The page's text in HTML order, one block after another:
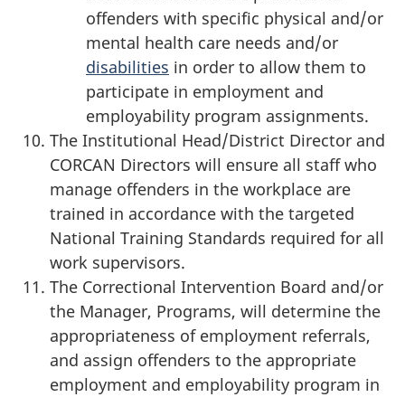
offenders with specific physical and/or
mental health care needs and/or
disabilities in order to allow them to
participate in employment and
employability program assignments.
The Institutional Head/District Director and
CORCAN Directors will ensure all staff who
manage offenders in the workplace are
trained in accordance with the targeted
National Training Standards required for all
work supervisors.
The Correctional Intervention Board and/or
the Manager, Programs, will determine the
appropriateness of employment referrals,
and assign offenders to the appropriate
employment and employability program in